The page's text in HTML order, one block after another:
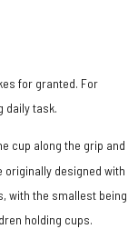
for granted. For
daily task.
cup along the grip and
originally designed with
with the smallest being
holding cups.